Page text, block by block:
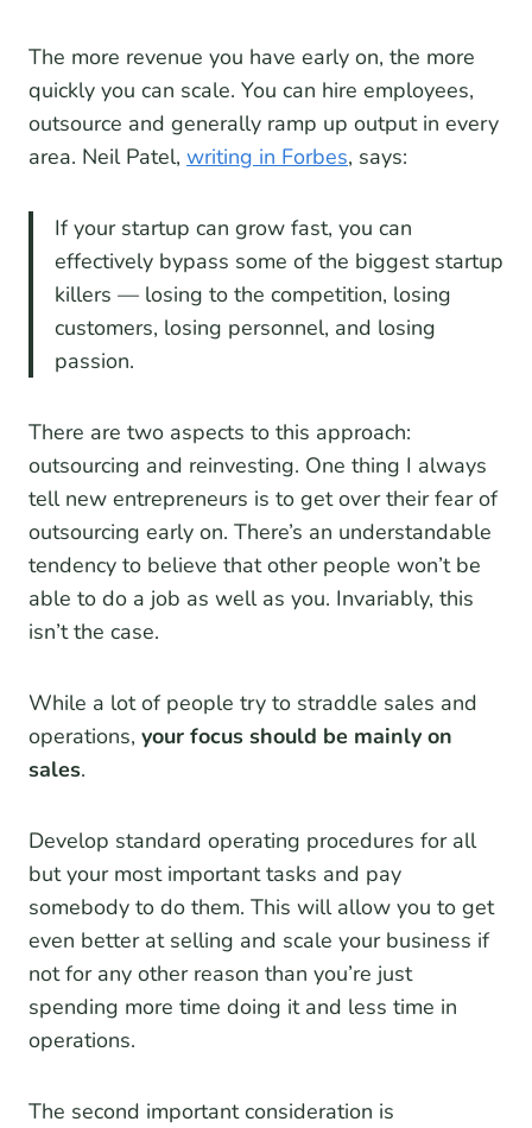
The more revenue you have early on, the more
quickly you can scale. You can hire employees,
outsource and generally ramp up output in every
area. Neil Patel, writing in Forbes, says:
If your startup can grow fast, you can
effectively bypass some of the biggest startup
killers — losing to the competition, losing
customers, losing personnel, and losing
passion.
There are two aspects to this approach:
outsourcing and reinvesting. One thing I always
tell new entrepreneurs is to get over their fear of
outsourcing early on. There’s an understandable
tendency to believe that other people won’t be
able to do a job as well as you. Invariably, this
isn’t the case.
While a lot of people try to straddle sales and
operations, your focus should be mainly on
sales.
Develop standard operating procedures for all
but your most important tasks and pay
somebody to do them. This will allow you to get
even better at selling and scale your business if
not for any other reason than you’re just
spending more time doing it and less time in
operations.
The second important consideration is